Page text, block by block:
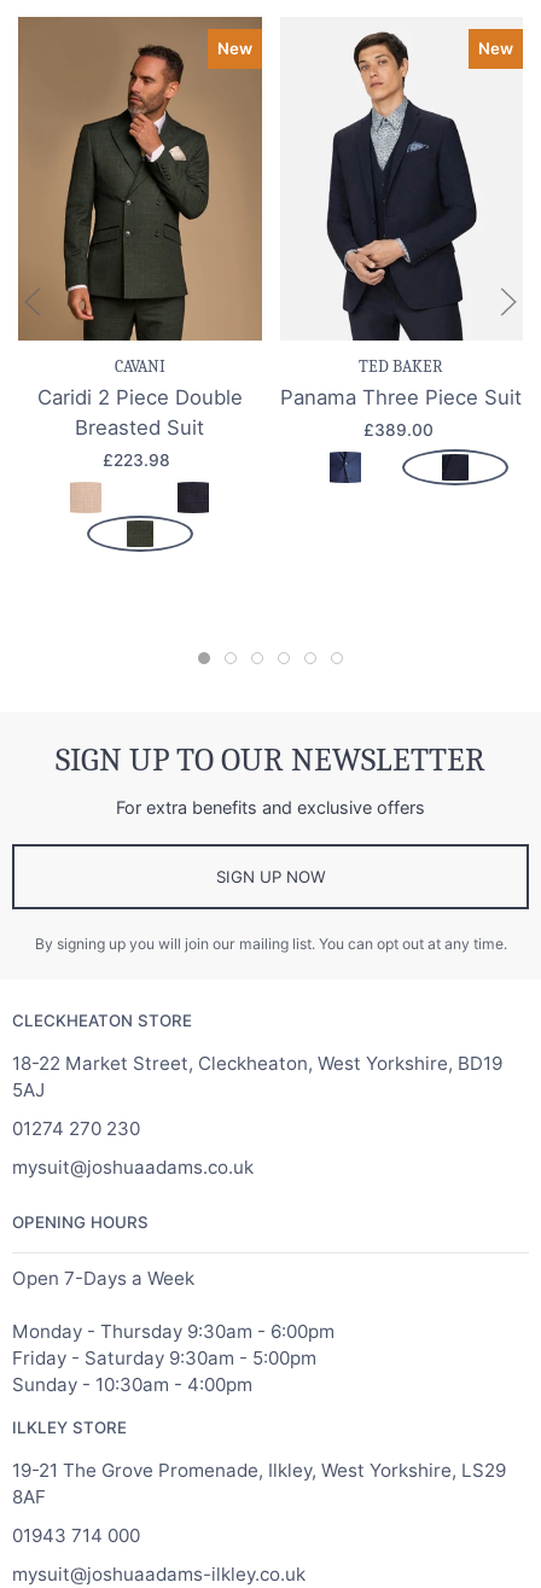
New
CAVANI
Caridi 2 Piece Double
Breasted Suit
£223.98
New
TED BAKER
Panama Three Piece Suit
£389.00
SIGN UP TO OUR NEWSLETTER
For extra benefits and exclusive offers
SIGN UP NOW
By signing up you will join our mailing list. You can opt out at any time.
CLECKHEATON STORE
18-22 Market Street, Cleckheaton, West Yorkshire, BD19
5AJ
01274 270 230
mysuit@joshuaadams.co.uk
OPENING HOURS
Open 7-Days a Week
Monday - Thursday 9:30am - 6:00pm
Friday - Saturday 9:30am - 5:00pm
Sunday - 10:30am - 4:00pm
ILKLEY STORE
19-21 The Grove Promenade, Ilkley, West Yorkshire, LS29
8AF
01943 714 000
mysuit@joshuaadams-ilkley.co.uk